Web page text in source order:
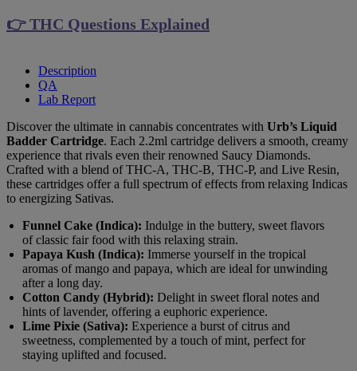
👉 THC Questions Explained
Description
QA
Lab Report
Discover the ultimate in cannabis concentrates with Urb’s Liquid
Badder Cartridge. Each 2.2ml cartridge delivers a smooth, creamy
experience that rivals even their renowned Saucy Diamonds.
Crafted with a blend of THC-A, THC-B, THC-P, and Live Resin,
these cartridges offer a full spectrum of effects from relaxing Indicas
to energizing Sativas.
Funnel Cake (Indica): Indulge in the buttery, sweet flavors
of classic fair food with this relaxing strain.
Papaya Kush (Indica): Immerse yourself in the tropical
aromas of mango and papaya, which are ideal for unwinding
after a long day.
Cotton Candy (Hybrid): Delight in sweet floral notes and
hints of lavender, offering a euphoric experience.
Lime Pixie (Sativa): Experience a burst of citrus and
sweetness, complemented by a touch of mint, perfect for
staying uplifted and focused.